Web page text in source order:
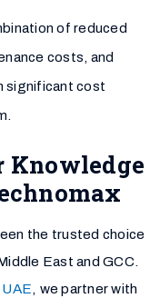
of reduced
costs, and
significant cost
Knowledge
the trusted choice
East and GCC.
, we partner with